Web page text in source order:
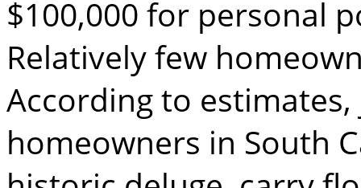
$100,000 for personal
Relatively few
According to
homeowners in South